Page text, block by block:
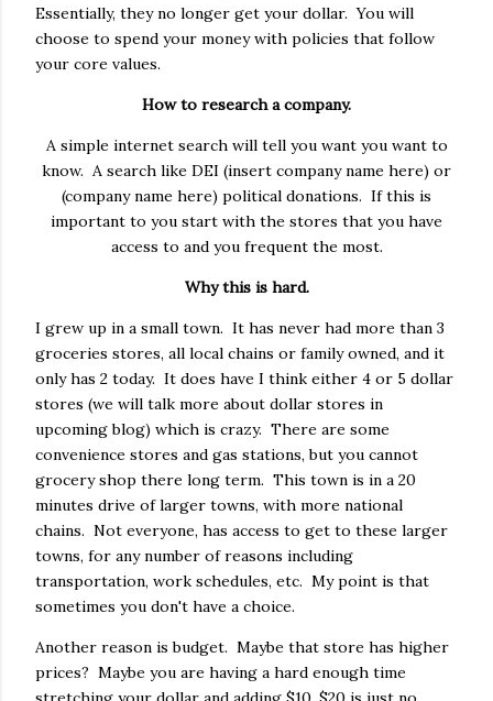
Essentially, they no longer get your dollar. You will
choose to spend your money with policies that follow
your core values.
How to research a company.
A simple internet search will tell you want you want to
know. A search like DEI (insert company name here) or
(company name here) political donations. If this is
important to you start with the stores that you have
access to and you frequent the most.
Why this is hard.
I grew up in a small town. It has never had more than 3
groceries stores, all local chains or family owned, and it
only has 2 today. It does have I think either 4 or 5 dollar
stores (we will talk more about dollar stores in
upcoming blog) which is crazy. There are some
convenience stores and gas stations, but you cannot
grocery shop there long term. This town is in a 20
minutes drive of larger towns, with more national
chains. Not everyone, has access to get to these larger
towns, for any number of reasons including
transportation, work schedules, etc. My point is that
sometimes you don't have a choice.
Another reason is budget. Maybe that store has higher
prices? Maybe you are having a hard enough time